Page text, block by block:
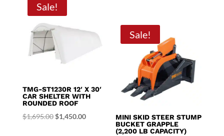
$4,999.99.
$2,995.00.
Sale!
TMG-ST1230R 12′ X 30′
CAR SHELTER WITH
ROUNDED ROOF
$1,695.00 Original
$1,450.00Current
Sale!
MINI SKID STEER STUMP
BUCKET GRAPPLE
(2,200 LB CAPACITY)